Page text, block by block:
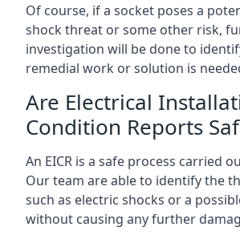
Of course, if a socket poses a
shock threat or some other risk,
investigation will be done to
remedial work or solution is
Are Electrical
Condition Reports
An EICR is a safe process carried
Our team are able to identify the
such as electric shocks or a
without causing any further